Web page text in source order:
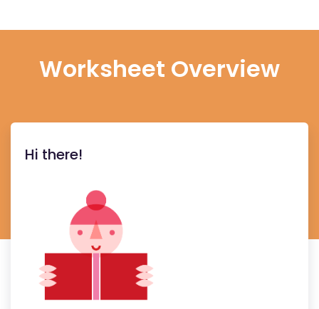
Worksheet Overview
Hi there!